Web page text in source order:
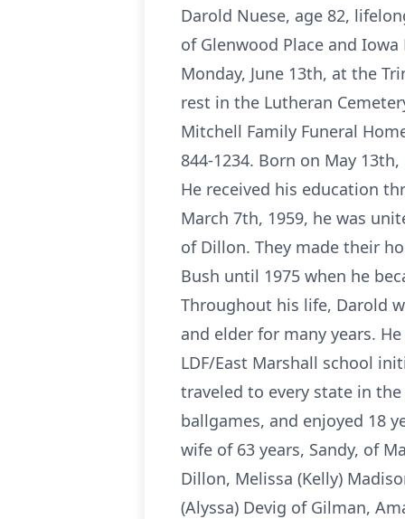
Darold Nuese, age 82,
of Glenwood Place and
Monday, June 13th, at the
rest in the Lutheran
Mitchell Family Funeral
844-1234. Born on May
He received his education
March 7th, 1959, he was
of Dillon. They made their
Bush until 1975 when he
Throughout his life, Darold
and elder for many years.
LDF/East Marshall school
traveled to every state in
ballgames, and enjoyed 18
wife of 63 years, Sandy, of
Dillon, Melissa (Kelly)
(Alyssa) Devig of Gilman,